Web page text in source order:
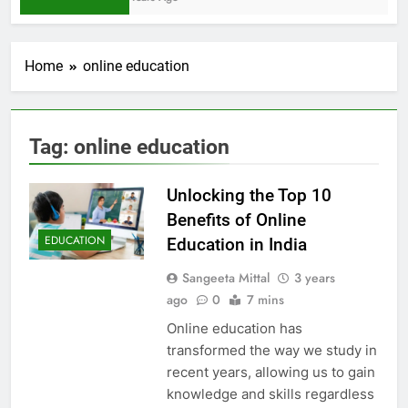
Home online education
Tag: online education
EDUCATION
Unlocking the Top 10
Benefits of Online
Education in India
Sangeeta Mittal
3 years
ago
0 7 mins
Online education has
transformed the way we study in
recent years, allowing us to gain
knowledge and skills regardless